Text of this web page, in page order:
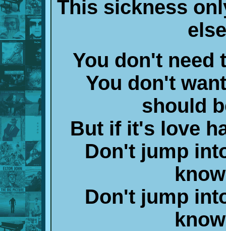
This sickness
You don't need
You don't
should
But if it's love
Don't jump
Don't jump